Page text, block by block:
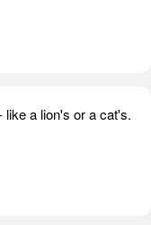
like a lion's or a cat's.